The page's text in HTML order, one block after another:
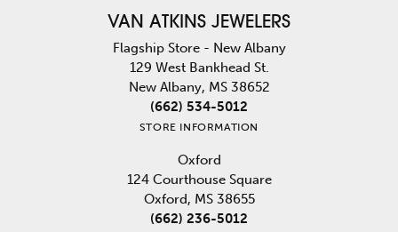
VAN ATKINS JEWELERS
Flagship Store - New Albany
129 West Bankhead St.
New Albany, MS 38652
(662) 534-5012
STORE INFORMATION
Oxford
124 Courthouse Square
Oxford, MS 38655
(662) 236-5012